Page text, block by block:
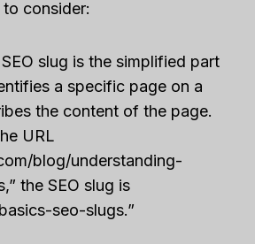
consider:
slug is the simplified part
a specific page on a
the content of the page.
URL
blog/understanding-
the SEO slug is
seo-slugs.”